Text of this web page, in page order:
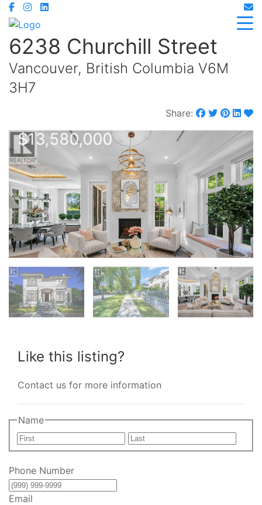
6238 Churchill Street
Vancouver, British Columbia V6M
3H7
Share:
$13,580,000
Like this listing?
Contact us for more information
Name
First
Last
Phone Number
Email